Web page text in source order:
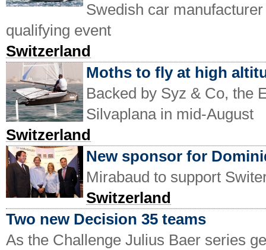
Swedish car
qualifying event
Switzerland
Moths to fly at high
Backed by Syz & Co, the
Silvaplana in mid-August
Switzerland
New sponsor for
Mirabaud to support
Switzerland
Two new Decision 35 teams
As the Challenge Julius Baer series